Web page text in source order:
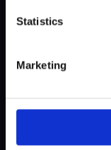
Statistics
Marketing
TheFactory
funding,
Selecting the right